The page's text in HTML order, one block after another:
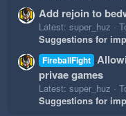
Add rejoin to
Latest: super_huz
Suggestions for
FireballFight
privae games
Latest: super_huz
Suggestions for